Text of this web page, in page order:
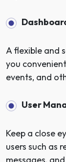
A flexible and
you
events, and
User
Keep a close
users such as